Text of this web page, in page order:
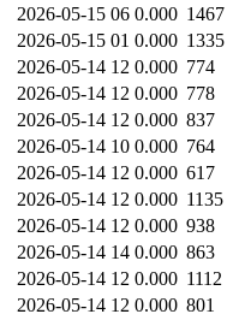
2026-05-15 06 0.000 1467
2026-05-15 01 0.000 1335
2026-05-14 12 0.000 774
2026-05-14 12 0.000 778
2026-05-14 12 0.000 837
2026-05-14 10 0.000 764
2026-05-14 12 0.000 617
2026-05-14 12 0.000 1135
2026-05-14 12 0.000 938
2026-05-14 14 0.000 863
2026-05-14 12 0.000 1112
2026-05-14 12 0.000 801